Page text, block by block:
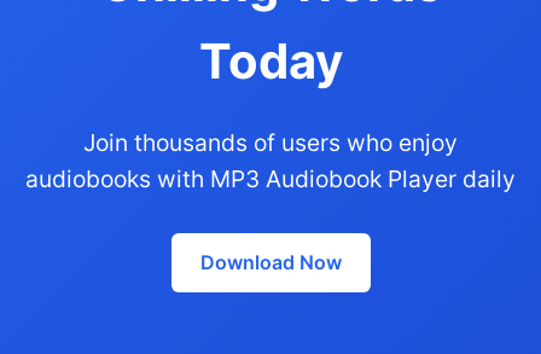
Today
Join thousands of users who enjoy
audiobooks with MP3 Audiobook Player daily
Download Now